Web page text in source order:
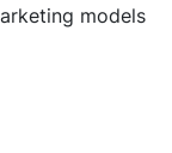
models